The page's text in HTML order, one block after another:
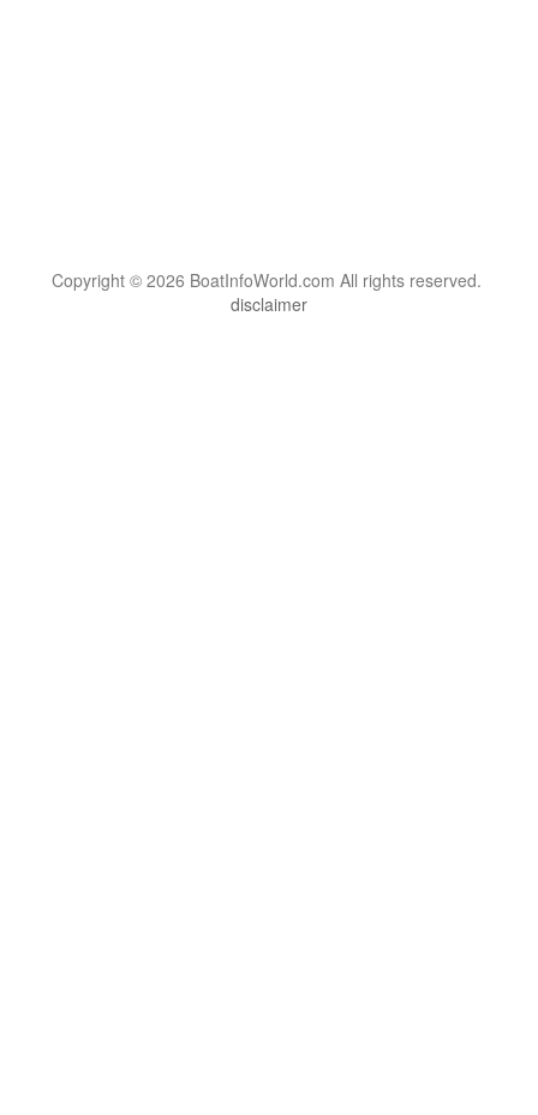
Copyright © 2026 BoatInfoWorld.com All rights reserved.
disclaimer